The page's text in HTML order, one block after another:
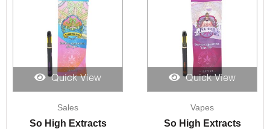
Quick View
Sales
So High Extracts
Quick View
Vapes
So High Extracts